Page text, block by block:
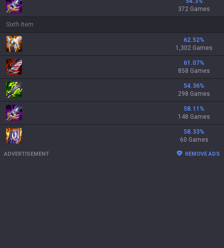
372 Games
Sixth Item
62.52%
1,302 Games
61.07%
858 Games
54.36%
298 Games
58.11 %
148 Games
58.33%
60 Games
ADVERTISEMENT REMOVE ADS